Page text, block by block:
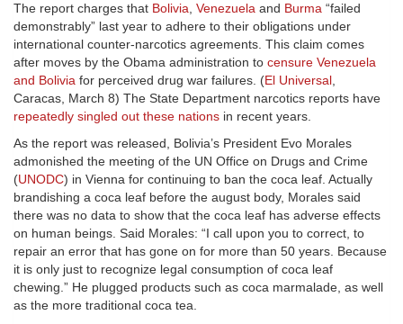
The report charges that Bolivia, Venezuela and Burma “failed
demonstrably” last year to adhere to their obligations under
international counter-narcotics agreements. This claim comes
after moves by the Obama administration to censure Venezuela
and Bolivia for perceived drug war failures. (El Universal,
Caracas, March 8) The State Department narcotics reports have
repeatedly singled out these nations in recent years.
As the report was released, Bolivia’s President Evo Morales
admonished the meeting of the UN Office on Drugs and Crime
(UNODC) in Vienna for continuing to ban the coca leaf. Actually
brandishing a coca leaf before the august body, Morales said
there was no data to show that the coca leaf has adverse effects
on human beings. Said Morales: “I call upon you to correct, to
repair an error that has gone on for more than 50 years. Because
it is only just to recognize legal consumption of coca leaf
chewing.” He plugged products such as coca marmalade, as well
as the more traditional coca tea.